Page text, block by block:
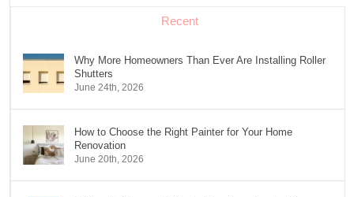
Recent
Why More Homeowners Than Ever Are Installing Roller
Shutters
June 24th, 2026
How to Choose the Right Painter for Your Home
Renovation
June 20th, 2026